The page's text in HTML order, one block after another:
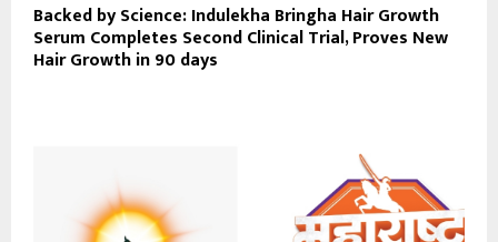
Backed by Science: Indulekha Bringha Hair Growth
Serum Completes Second Clinical Trial, Proves New
Hair Growth in 90 days